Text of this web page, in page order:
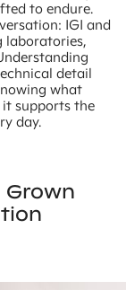
to endure.
IGI and
laboratories,
detail
what
it supports the
day.
Grown